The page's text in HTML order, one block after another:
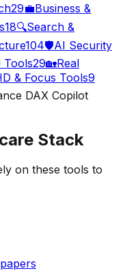
29💼Business &
18🔍Search &
104🛡️AI Security
Tools29🏡Real
& Focus Tools9
DAX Copilot
Stack
on these tools to